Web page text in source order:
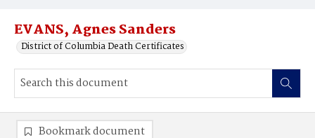
EVANS, Agnes Sanders
District of Columbia Death Certificates
Bookmark document